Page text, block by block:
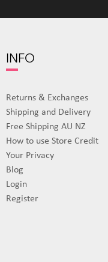
INFO
Returns & Exchanges
Shipping and Delivery
Free Shipping AU NZ
How to use Store Credit
Your Privacy
Blog
Login
Register